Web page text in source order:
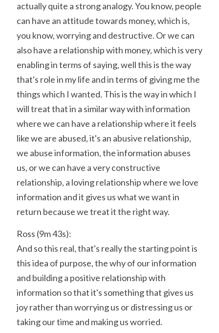
actually quite a strong analogy. You know, people
can have an attitude towards money, which is,
you know, worrying and destructive. Or we can
also have a relationship with money, which is very
enabling in terms of saying, well this is the way
that's role in my life and in terms of giving me the
things which I wanted. This is the way in which I
will treat that in a similar way with information
where we can have a relationship where it feels
like we are abused, it's an abusive relationship,
we abuse information, the information abuses
us, or we can have a very constructive
relationship, a loving relationship where we love
information and it gives us what we want in
return because we treat it the right way.
Ross (9m 43s):
And so this real, that's really the starting point is
this idea of purpose, the why of our information
and building a positive relationship with
information so that it's something that gives us
joy rather than worrying us or distressing us or
taking our time and making us worried.